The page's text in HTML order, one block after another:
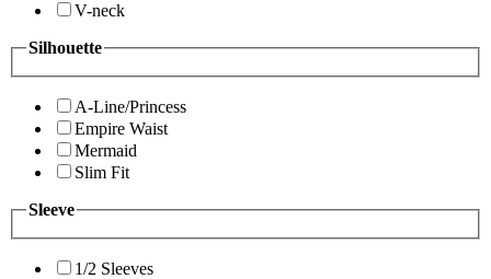
V-neck
Silhouette
A-Line/Princess
Empire Waist
Mermaid
Slim Fit
Sleeve
1/2 Sleeves